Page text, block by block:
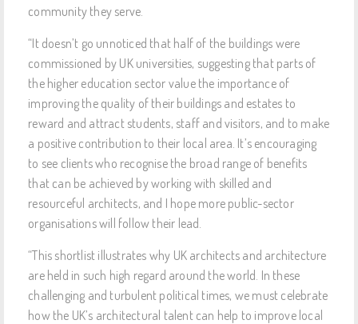
community they serve.
“It doesn’t go unnoticed that half of the buildings were
commissioned by UK universities, suggesting that parts of
the higher education sector value the importance of
improving the quality of their buildings and estates to
reward and attract students, staff and visitors, and to make
a positive contribution to their local area. It’s encouraging
to see clients who recognise the broad range of benefits
that can be achieved by working with skilled and
resourceful architects, and I hope more public-sector
organisations will follow their lead.
“This shortlist illustrates why UK architects and architecture
are held in such high regard around the world. In these
challenging and turbulent political times, we must celebrate
how the UK’s architectural talent can help to improve local